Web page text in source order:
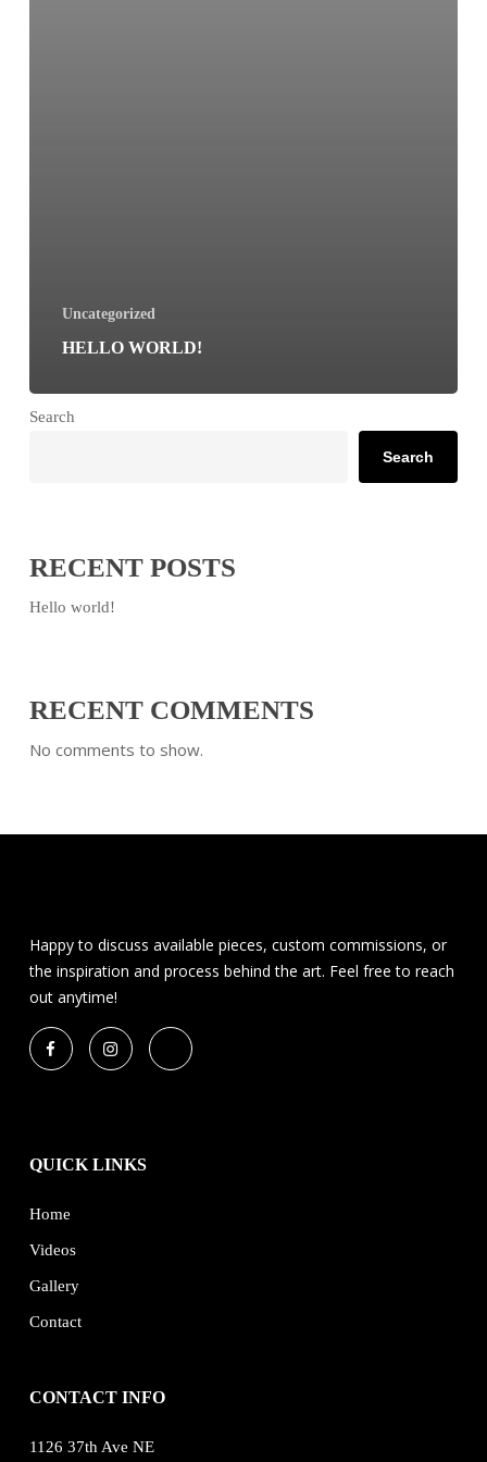
Uncategorized
HELLO WORLD!
Search
Search
RECENT POSTS
Hello world!
RECENT COMMENTS
No comments to show.
Happy to discuss available pieces, custom commissions, or
the inspiration and process behind the art. Feel free to reach
out anytime!
QUICK LINKS
Home
Videos
Gallery
Contact
CONTACT INFO
1126 37th Ave NE